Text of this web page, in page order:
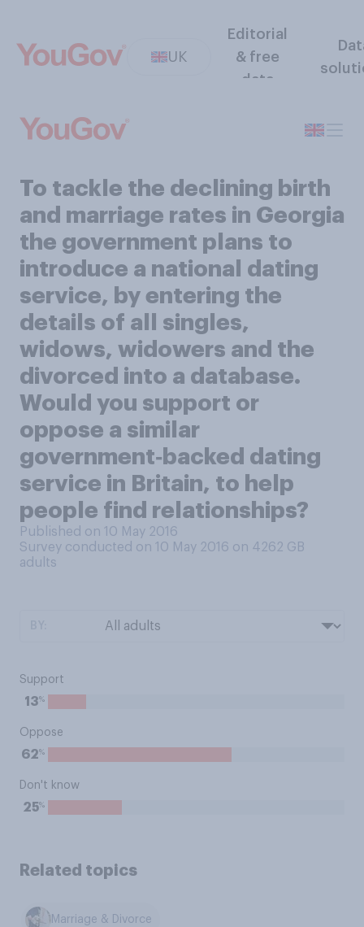
UK
Editorial
& free
data
To tackle the declining birth
and marriage rates in Georgia
the government plans to
introduce a national dating
service, by entering the
details of all singles,
widows, widowers and the
divorced into a database.
Would you support or
oppose a similar
government‑backed dating
service in Britain, to help
people find relationships?
Published on 10 May 2016
Survey conducted on 10 May 2016 on 4262 GB
adults
Support
13%
Oppose
62%
Don't know
25%
Related topics
Marriage & Divorce